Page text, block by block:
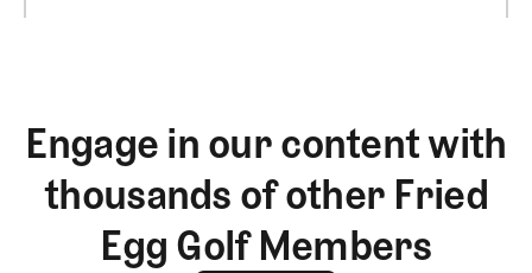
Engage in our content with
thousands of other Fried
Egg Golf Members